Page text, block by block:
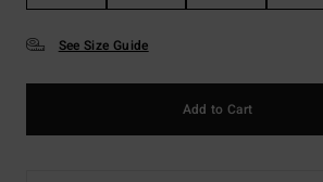
See Size Guide
Add to Cart